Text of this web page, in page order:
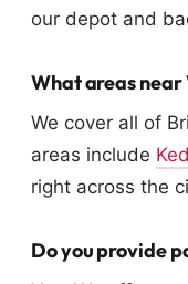
our depot and
What areas near
We cover all of
areas include
right across the
Do you provide